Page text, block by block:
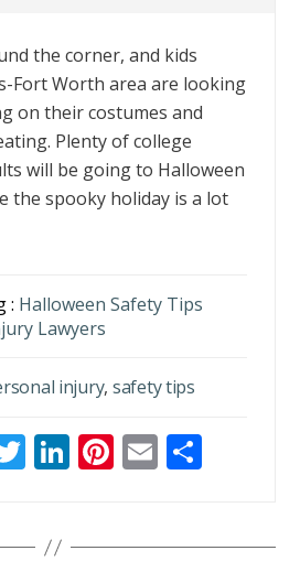
the corner, and kids
Fort Worth area are looking
on their costumes and
Plenty of college
will be going to Halloween
the spooky holiday is a lot
: Halloween Safety Tips
Lawyers
injury, safety tips
T
er
Li
e
Pi
e
E
l e